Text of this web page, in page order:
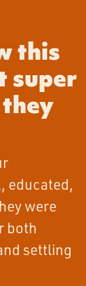
this
super
educated,
were
both
settling